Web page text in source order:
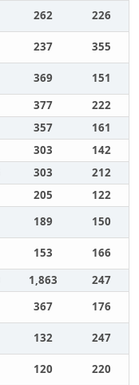
262
226
237
355
369
151
377
222
357
161
303
142
303
212
205
122
189
150
153
166
1,863
247
367
176
132
247
120
220